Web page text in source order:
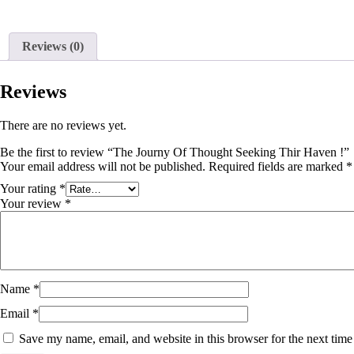
Reviews (0)
Reviews
There are no reviews yet.
Be the first to review “The Journy Of Thought Seeking Thir Haven !”
Your email address will not be published. Required fields are marked *
Your rating *
Your review *
Name *
Email *
Save my name, email, and website in this browser for the next